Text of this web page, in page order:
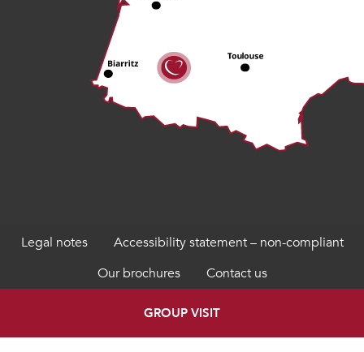
Legal notes
Accessibility statement – non-compliant
Our brochures
Contact us
GROUP VISIT